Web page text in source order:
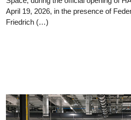
April 19, 2026, in the presence of
Friedrich (…)